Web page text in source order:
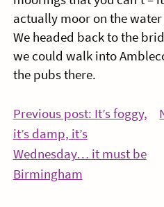
actually moor on the
We headed back to the
we could walk into
the pubs there.
Post
navigation
Previous post: It’s foggy,
it’s damp, it’s
Wednesday… it must be
BirminghamContinue